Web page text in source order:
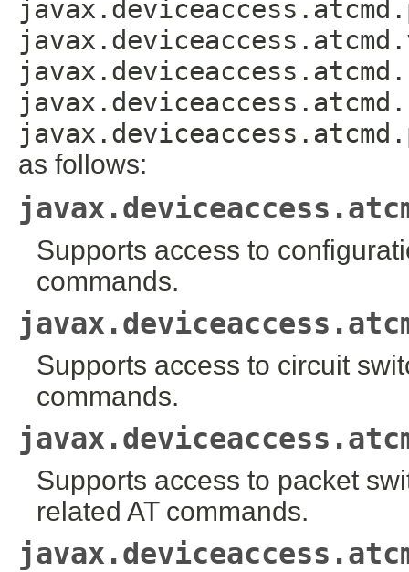
as follows:
Supports access to
commands.
Supports access to circuit
commands.
Supports access to packet
related AT commands.